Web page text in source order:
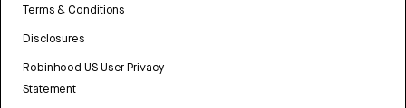
Terms & Conditions
Disclosures
Robinhood US User Privacy
Statement